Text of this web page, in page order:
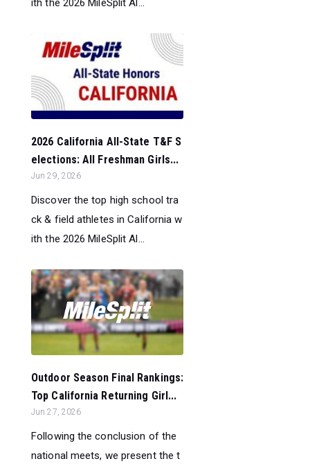
ith the 2026 MileSplit Al...
2026 California All-State T&F S
elections: All Freshman Girls...
Jun 29, 2026
Discover the top high school tra
ck & field athletes in California w
ith the 2026 MileSplit Al...
Outdoor Season Final Rankings:
Top California Returning Girl...
Jun 27, 2026
Following the conclusion of the
national meets, we present the t